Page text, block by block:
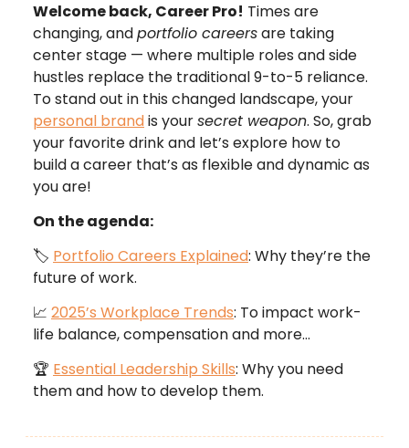
Welcome back, Career Pro! Times are
changing, andportfolio careersare taking
center stage — where multiple roles and side
hustles replace the traditional 9-to-5 reliance.
To stand out in this changed landscape, your
personal brandis yoursecret weapon. So, grab
your favorite drink and let’s explore how to
build a career that’s as flexible and dynamic as
you are!
On the agenda:
🏷️ Portfolio Careers Explained: Why they’re the
future of work.
📈 2025’s Workplace Trends: To impact work-
life balance, compensation and more…
🏆 Essential Leadership Skills: Why you need
them and how to develop them.